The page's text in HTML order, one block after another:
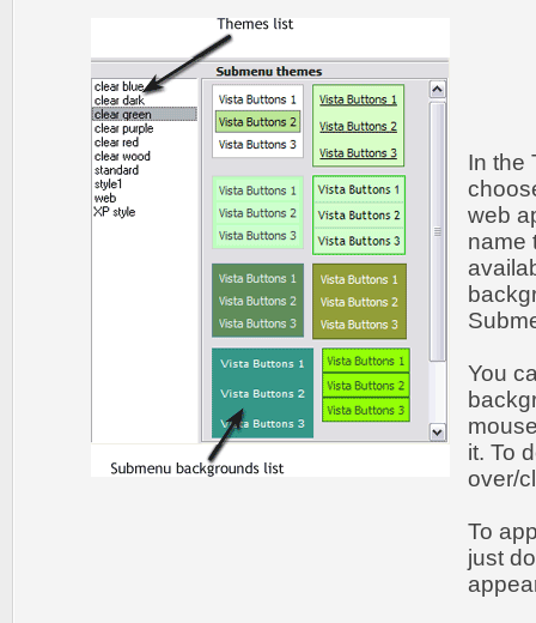
In the
web
name
You
it. To
over/
To
just